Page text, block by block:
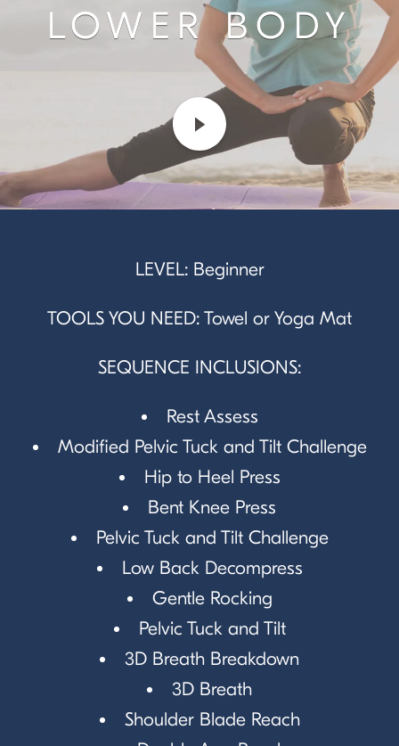
LOWER BODY
LEVEL: Beginner
TOOLS YOU NEED: Towel or Yoga Mat
SEQUENCE INCLUSIONS:
Rest Assess
Modified Pelvic Tuck and Tilt Challenge
Hip to Heel Press
Bent Knee Press
Pelvic Tuck and Tilt Challenge
Low Back Decompress
Gentle Rocking
Pelvic Tuck and Tilt
3D Breath Breakdown
3D Breath
Shoulder Blade Reach